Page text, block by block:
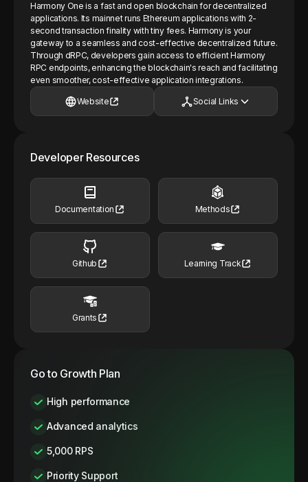
Harmony One is a fast and open blockchain for decentralized
applications. Its mainnet runs Ethereum applications with 2-
second transaction finality with tiny fees. Harmony is your
gateway to a seamless and cost-effective decentralized future.
Through dRPC, developers gain access to efficient Harmony
RPC endpoints, enhancing the blockchain's reach and facilitating
even smoother, cost-effective application integrations.
Website Social Links
Developer Resources
Documentation Methods
Github Learning Track
Grants
Go to Growth Plan
High performance
Advanced analytics
5,000 RPS
Priority Support